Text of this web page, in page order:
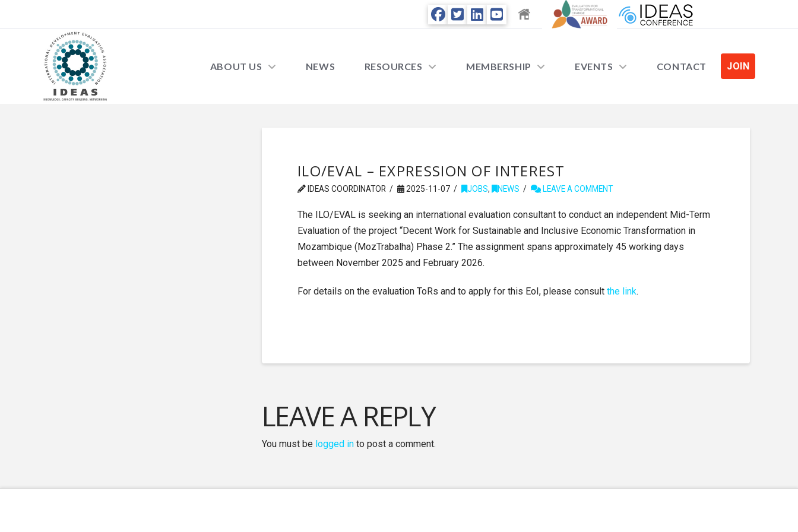
ABOUT US NEWS RESOURCES MEMBERSHIP EVENTS CONTACT JOIN
ILO/EVAL – EXPRESSION OF INTEREST
IDEAS COORDINATOR 2025-11-07 JOBS, NEWS LEAVE A COMMENT
The ILO/EVAL is seeking an international evaluation consultant to conduct an independent Mid-Term
Evaluation of the project “Decent Work for Sustainable and Inclusive Economic Transformation in
Mozambique (MozTrabalha) Phase 2.” The assignment spans approximately 45 working days
between November 2025 and February 2026.
For details on the evaluation ToRs and to apply for this EoI, please consult the link.
LEAVE A REPLY
You must be logged into post a comment.